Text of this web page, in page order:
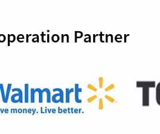
Partner